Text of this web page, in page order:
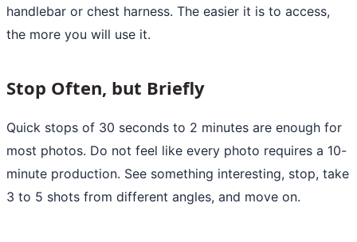
handlebar or chest harness. The easier it is to access,
the more you will use it.
Stop Often, but Briefly
Quick stops of 30 seconds to 2 minutes are enough for
most photos. Do not feel like every photo requires a 10-
minute production. See something interesting, stop, take
3 to 5 shots from different angles, and move on.